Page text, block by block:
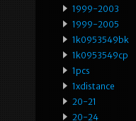
1999-2003
1999-2005
1k0953549bk
1k0953549cp
1pcs
1xdistance
20-21
20-24